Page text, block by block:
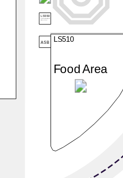
LS510
Food Area
ASB
LS550
Polizeipräsidium
München